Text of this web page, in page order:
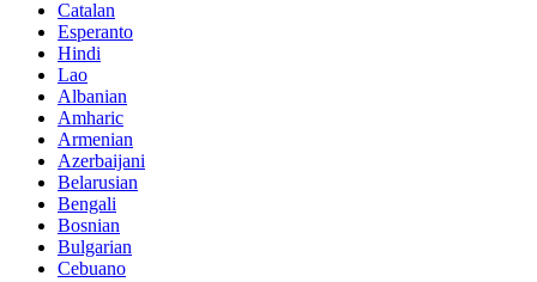
Catalan
Esperanto
Hindi
Lao
Albanian
Amharic
Armenian
Azerbaijani
Belarusian
Bengali
Bosnian
Bulgarian
Cebuano